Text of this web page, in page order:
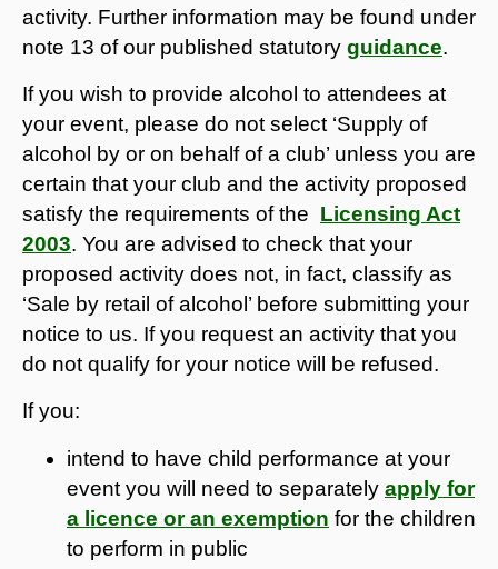
activity. Further information may be found under
note 13 of our published statutory guidance.
If you wish to provide alcohol to attendees at
your event, please do not select ‘Supply of
alcohol by or on behalf of a club’ unless you are
certain that your club and the activity proposed
satisfy the requirements of the Licensing Act
2003. You are advised to check that your
proposed activity does not, in fact, classify as
‘Sale by retail of alcohol’ before submitting your
notice to us. If you request an activity that you
do not qualify for your notice will be refused.
If you:
intend to have child performance at your
event you will need to separately apply for
a licence or an exemption for the children
to perform in public